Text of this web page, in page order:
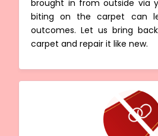
brought in from outside via
biting on the carpet can
outcomes. Let us bring
carpet and repair it like new.